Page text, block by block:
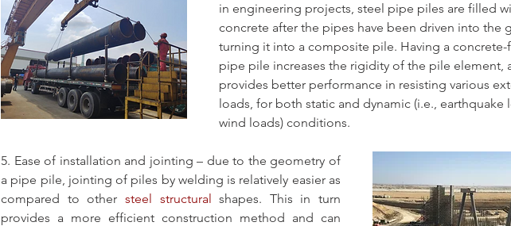
in engineering projects, steel pipe piles are filled
concrete after the pipes have been driven into the
turning it into a composite pile. Having a concrete-
pipe pile increases the rigidity of the pile element,
provides better performance in resisting various
loads, for both static and dynamic (i.e., earthquake
wind loads) conditions.
5. Ease of installation and jointing – due to the geometry of
a pipe pile, jointing of piles by welding is relatively easier as
compared to other steel structural shapes. This in turn
provides a more efficient construction method and can